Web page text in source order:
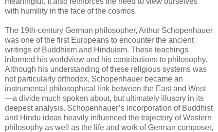
with humility in the face of the cosmos.
The 19th-century German philosopher, Arthur Schopenhauer
was one of the first Europeans to encounter the ancient
writings of Buddhism and Hinduism. These teachings
informed his worldview and his contributions to philosophy.
Although his understanding of these religious systems was
not particularly orthodox, Schopenhauer became an
instrumental philosophical link between the East and West
—a divide much spoken about, but ultimately illusory in its
deepest analysis. Schopenhauer’s incorporation of Buddhist
and Hindu ideas heavily influenced the trajectory of Western
philosophy as well as the life and work of German composer,